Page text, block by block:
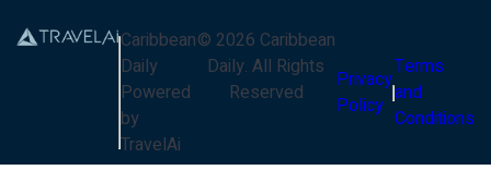
Caribbean
Daily
Powered
by
TravelAi
© 2026 Caribbean
Daily. All Rights
Reserved
Privacy
Policy
Terms
and
Conditions